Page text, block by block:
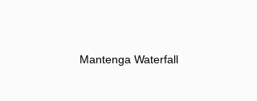
Mantenga Waterfall